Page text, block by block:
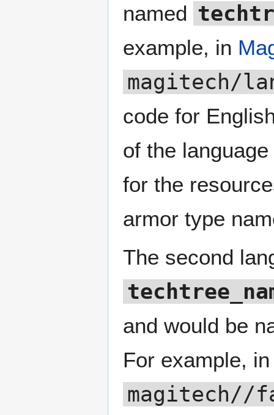
named
example, in
magitech/
code for
of the
for the
armor type
The second
and would be
For example,
magitech//